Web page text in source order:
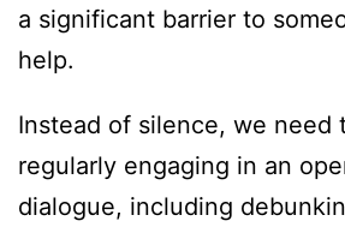
a significant barrier to
help.
Instead of silence, we need
regularly engaging in an
dialogue, including